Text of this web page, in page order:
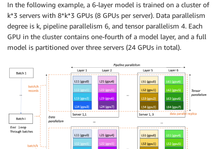
In the following example, a 6-layer model is trained on a cluster of
k*3 servers with 8*k*3 GPUs (8 GPUs per server). Data parallelism
degree is k, pipeline parallelism 6, and tensor parallelism 4. Each
GPU in the cluster contains one-fourth of a model layer, and a full
model is partitioned over three servers (24 GPUs in total).